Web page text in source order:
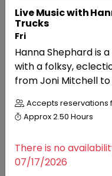
EXPERIENCES
Experiences
Seated Wine
Live Music with
Trucks
Fri
Hanna Shephard is
with a folksy,
from Joni Mitchell to
Accepts reservations
Approx2.50 Hours
There is no
07/17/2026